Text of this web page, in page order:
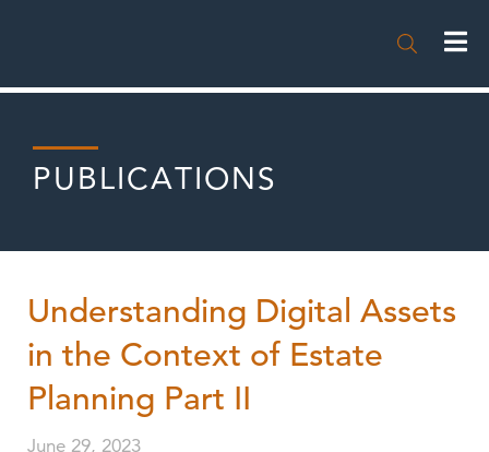

PUBLICATIONS
Understanding Digital Assets
in the Context of Estate
Planning Part II
June 29, 2023